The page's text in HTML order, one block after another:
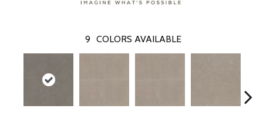
9 COLORS AVAILABLE